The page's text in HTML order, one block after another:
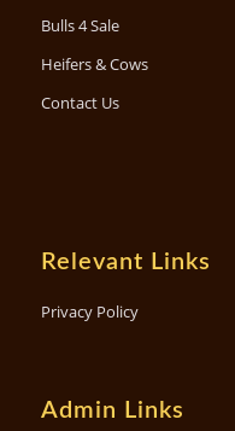
Bulls 4 Sale
Heifers & Cows
Contact Us
Relevant Links
Privacy Policy
Admin Links